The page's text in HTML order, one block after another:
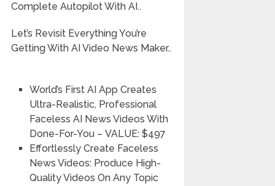
Complete Autopilot With AI..
Let’s Revisit Everything You’re
Getting With AI Video News Maker..
World’s First AI App Creates
Ultra-Realistic, Professional
Faceless AI News Videos With
Done-For-You –VALUE: $497
Effortlessly Create Faceless
News Videos: Produce High-
Quality Videos On Any Topic